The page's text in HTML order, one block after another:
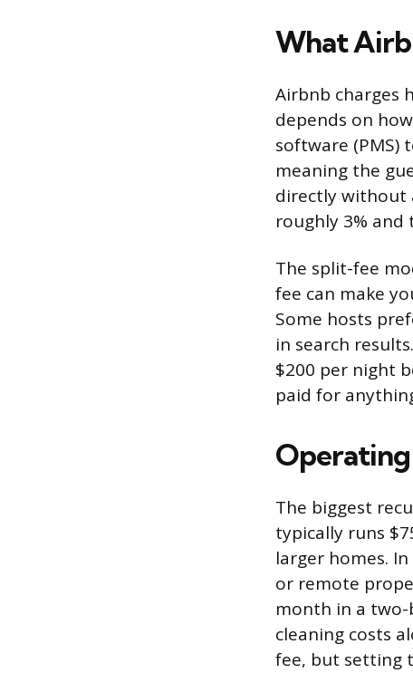
What
Airbnb charges
depends on
software (PMS)
meaning the
directly without
roughly 3% and
The split-fee
fee can make
Some hosts
in search
$200 per night
paid for
The biggest
typically runs
larger homes.
or remote
month in a two-
cleaning costs
fee, but setting